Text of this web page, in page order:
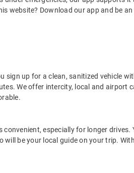
website? Download our app and be
up for a clean, sanitized vehicle
We offer intercity, local and airport
especially for longer drives.
be your local guide on your trip.